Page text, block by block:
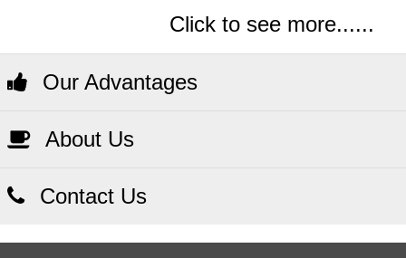
Click to see more......
Our Advantages
About Us
Contact Us